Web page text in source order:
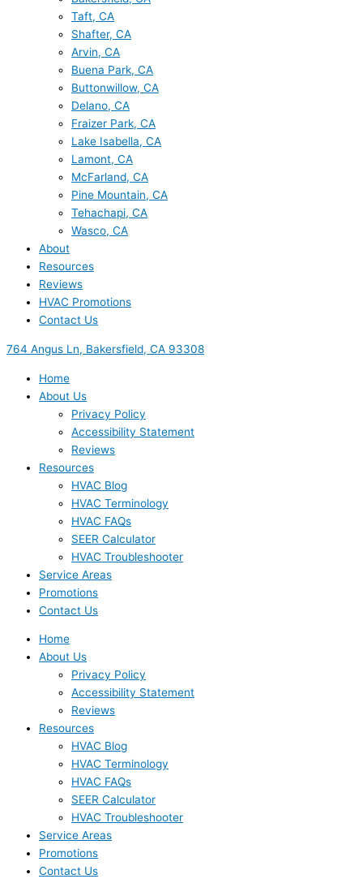
Taft, CA
Shafter, CA
Arvin, CA
Buena Park, CA
Buttonwillow, CA
Delano, CA
Fraizer Park, CA
Lake Isabella, CA
Lamont, CA
McFarland, CA
Pine Mountain, CA
Tehachapi, CA
Wasco, CA
About
Resources
Reviews
HVAC Promotions
Contact Us
764 Angus Ln, Bakersfield, CA 93308
Home
About Us
Privacy Policy
Accessibility Statement
Reviews
Resources
HVAC Blog
HVAC Terminology
HVAC FAQs
SEER Calculator
HVAC Troubleshooter
Service Areas
Promotions
Contact Us
Home
About Us
Privacy Policy
Accessibility Statement
Reviews
Resources
HVAC Blog
HVAC Terminology
HVAC FAQs
SEER Calculator
HVAC Troubleshooter
Service Areas
Promotions
Contact Us